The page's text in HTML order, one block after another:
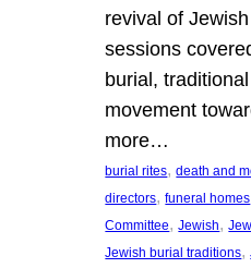
revival of
sessions
burial,
movement
more…
burial rites, death and
directors, funeral homes
Committee, Jewish,
Jewish burial traditions,